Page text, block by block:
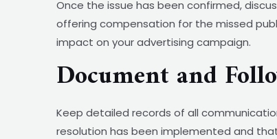
Once the issue has been confirmed,
offering compensation for the missed
impact on your advertising campaign.
Document and
Keep detailed records of all
resolution has been implemented and